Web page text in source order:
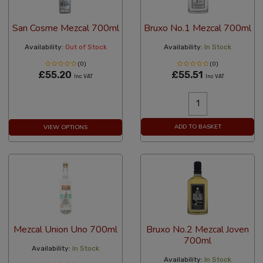
San Cosme Mezcal 700ml
Availability: Out of Stock
(0)
£55.20 Inc VAT
VIEW OPTIONS
Bruxo No.1 Mezcal 700ml
Availability: In Stock
(0)
£55.51 Inc VAT
ADD TO BASKET
Mezcal Union Uno 700ml
Availability: In Stock
Bruxo No.2 Mezcal Joven
700ml
Availability: In Stock